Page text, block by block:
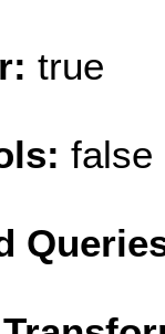
true
false